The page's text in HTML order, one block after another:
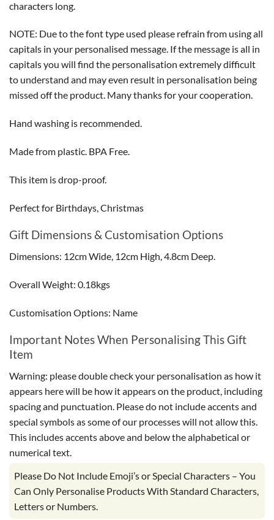
characters long.
NOTE: Due to the font type used please refrain from using all
capitals in your personalised message. If the message is all in
capitals you will find the personalisation extremely difficult
to understand and may even result in personalisation being
missed off the product. Many thanks for your cooperation.
Hand washing is recommended.
Made from plastic. BPA Free.
This item is drop-proof.
Perfect for Birthdays, Christmas
Gift Dimensions & Customisation Options
Dimensions: 12cm Wide, 12cm High, 4.8cm Deep.
Overall Weight: 0.18kgs
Customisation Options: Name
Important Notes When Personalising This Gift
Item
Warning: please double check your personalisation as how it
appears here will be how it appears on the product, including
spacing and punctuation. Please do not include accents and
special symbols as some of our processes will not allow this.
This includes accents above and below the alphabetical or
numerical text.
Please Do Not Include Emoji’s or Special Characters – You
Can Only Personalise Products With Standard Characters,
Letters or Numbers.